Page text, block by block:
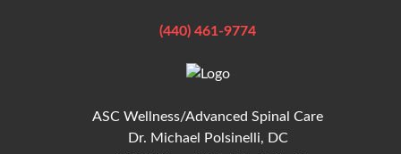
(440) 461-9774
ASC Wellness/Advanced Spinal Care
Dr. Michael Polsinelli, DC